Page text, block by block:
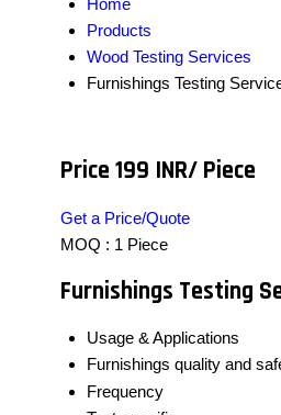
Products
Wood Testing Services
Furnishings Testing
Price 199 INR/ Piece
Get a Price/Quote
MOQ : 1 Piece
Furnishings Testing
Usage & Applications
Furnishings quality and
Frequency